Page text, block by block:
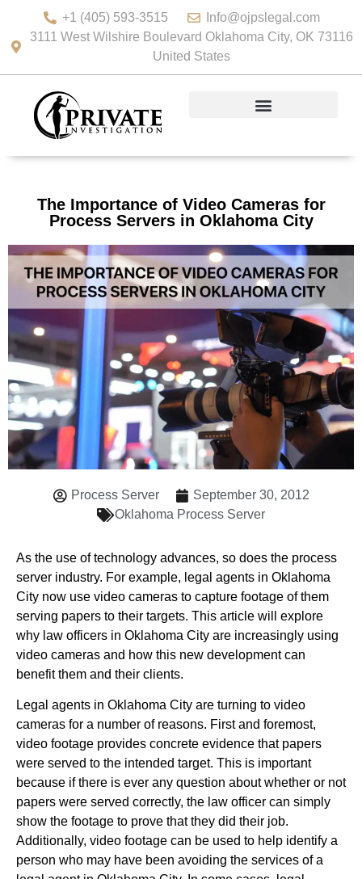
+1 (405) 593-3515
Info@ojpslegal.com
3111 West Wilshire Boulevard Oklahoma City, OK 73116
United States
The Importance of Video Cameras for
Process Servers in Oklahoma City
Process Server
September 30, 2012
Oklahoma Process Server
As the use of technology advances, so does the process
server industry. For example, legal agents in Oklahoma
City now use video cameras to capture footage of them
serving papers to their targets. This article will explore
why law officers in Oklahoma City are increasingly using
video cameras and how this new development can
benefit them and their clients.
Legal agents in Oklahoma City are turning to video
cameras for a number of reasons. First and foremost,
video footage provides concrete evidence that papers
were served to the intended target. This is important
because if there is ever any question about whether or not
papers were served correctly, the law officer can simply
show the footage to prove that they did their job.
Additionally, video footage can be used to help identify a
person who may have been avoiding the services of a